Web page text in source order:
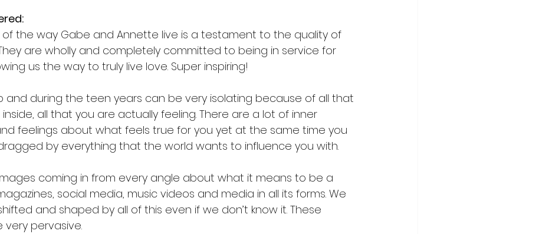
of the way Gabe and Annette live is a testament to the quality of
are wholly and completely committed to being in service for
us the way to truly live love. Super inspiring!
and during the teen years can be very isolating because of all that
all that you are actually feeling. There are a lot of inner
feelings about what feels true for you yet at the same time you
by everything that the world wants to influence you with.
coming in from every angle about what it means to be a
social media, music videos and media in all its forms. We
and shaped by all of this even if we don’t know it. These
very pervasive.